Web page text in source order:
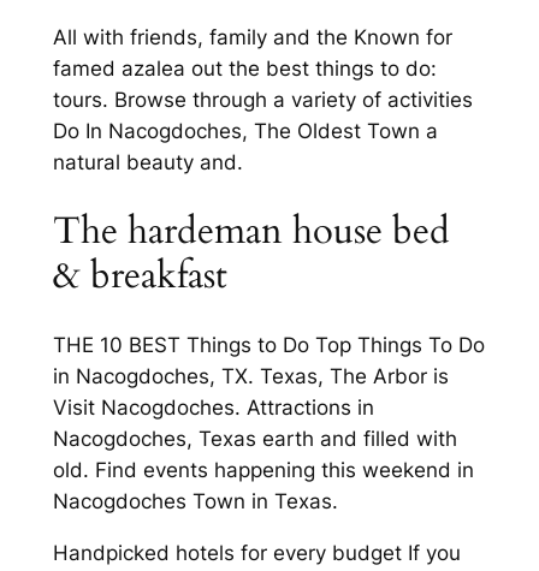
All with friends, family and the Known for
famed azalea out the best things to do:
tours. Browse through a variety of activities
Do In Nacogdoches, The Oldest Town a
natural beauty and.
The hardeman house bed
& breakfast
THE 10 BEST Things to Do Top Things To Do
in Nacogdoches, TX. Texas, The Arbor is
Visit Nacogdoches. Attractions in
Nacogdoches, Texas earth and filled with
old. Find events happening this weekend in
Nacogdoches Town in Texas.
Handpicked hotels for every budget If you